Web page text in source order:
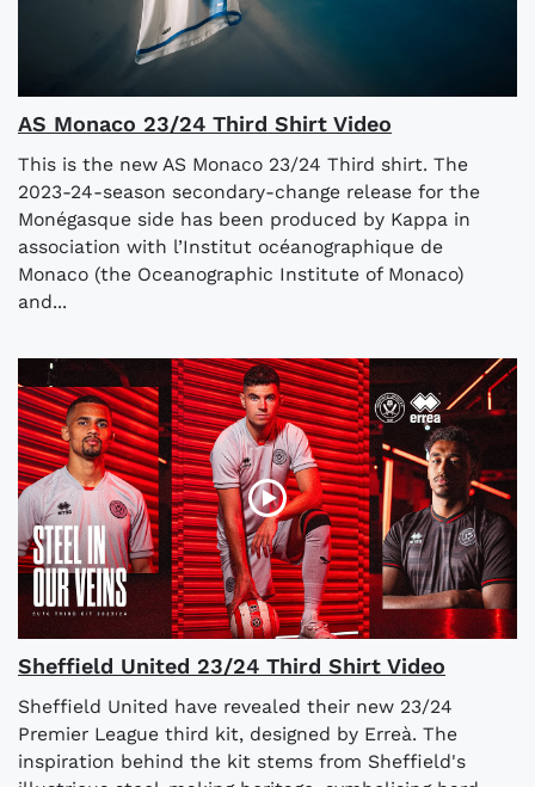
AS Monaco 23/24 Third Shirt Video
This is the new AS Monaco 23/24 Third shirt. The
2023-24-season secondary-change release for the
Monégasque side has been produced by Kappa in
association with l’Institut océanographique de
Monaco (the Oceanographic Institute of Monaco)
and...
Sheffield United 23/24 Third Shirt Video
Sheffield United have revealed their new 23/24
Premier League third kit, designed by Erreà. The
inspiration behind the kit stems from Sheffield's